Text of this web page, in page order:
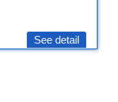
See detail